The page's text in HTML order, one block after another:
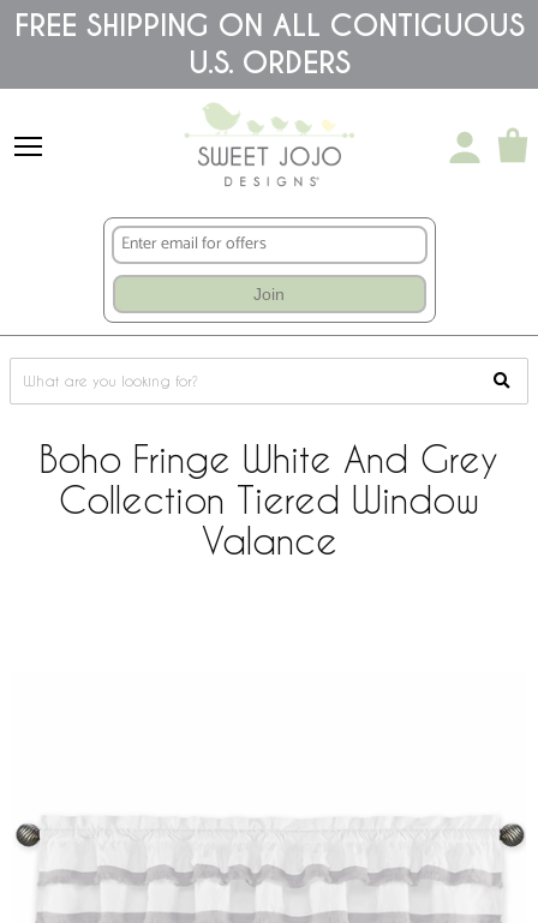
Please
note:
accessibility
FREE SHIPPING ON ALL CONTIGUOUS
U.S. ORDERS
Join
Boho Fringe White And Grey
Collection Tiered Window
Valance